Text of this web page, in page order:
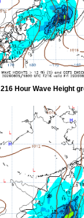
216 Hour Wave Height